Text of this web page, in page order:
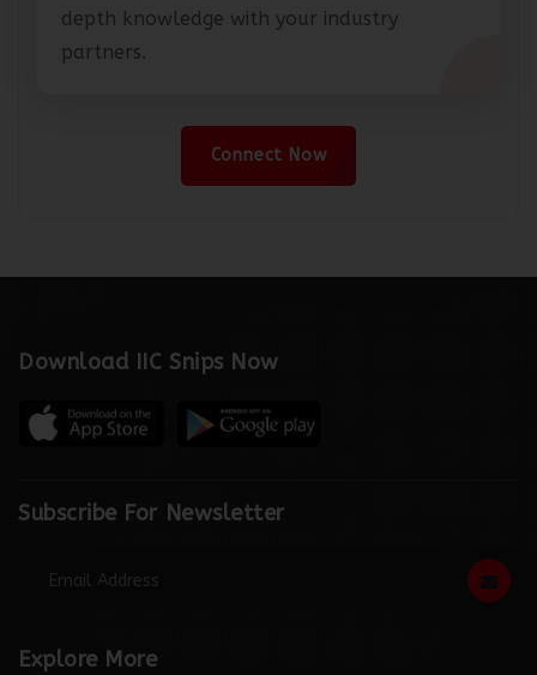
depth knowledge with your industry
partners.
Connect Now
Download IIC Snips Now
Subscribe For Newsletter
Explore More